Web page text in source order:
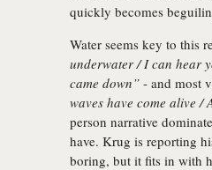
quickly becomes
Water seems key to this
underwater / I can hear
came down” - and most
waves have come alive /
person narrative
have. Krug is reporting
boring, but it fits in with